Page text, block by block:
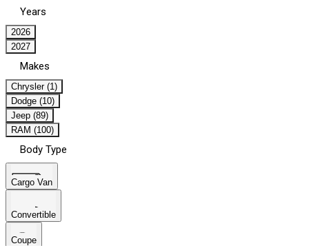
Years
2026
2027
Makes
Chrysler (1)
Dodge (10)
Jeep (89)
RAM (100)
Body Type
Cargo Van
Convertible
Coupe